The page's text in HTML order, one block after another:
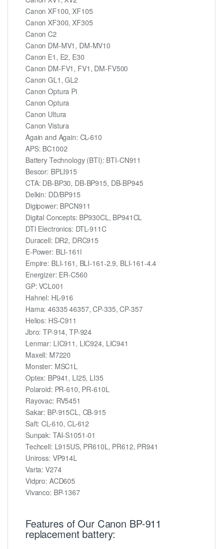
Canon XF100, XF105
Canon XF300, XF305
Canon C2
Canon DM-MV1, DM-MV10
Canon E1, E2, E30
Canon DM-FV1, FV1, DM-FV500
Canon GL1, GL2
Canon Optura Pi
Canon Optura
Canon Ultura
Canon Vistura
Again and Again: CL-610
APS: BC1002
Battery Technology (BTI): BTI-CN911
Bescor: BPLI915
CTA: DB-BP30, DB-BP915, DB-BP945
Delkin: DD/BP915
Digipower: BPCN911
Digital Concepts: BP930CL, BP941CL
DTI Electronics: DTL-911C
Duracell: DR2, DRC915
E-Power: BLI-161l
Empire: BLI-161, BLI-161-2.9, BLI-161-4.4
Energizer: ER-C560
GP: VCL001
Hahnel: HL-916
Hama: 46335 46357, CP-335, CP-357
Helios: HS-C911
Jbro: TP-914, TP-924
Lenmar: LIC911, LIC924, LIC941
Maxell: M7220
Monster: MSC1L
Optex: BP941, LI25, LI35
Polaroid: PR-610, PR-610L
Rayovac: RV5451
Sakar: BP-915CL, CB-915
Saft: CL-610, CL-612
Sunpak: TAI-S1051-01
Techcell: L915US, PR610L, PR612, PR941
Uniross: VP914L
Varta: V274
Vidpro: ACD605
Vivanco: BP-1367
Features of Our Canon BP-911
replacement battery: